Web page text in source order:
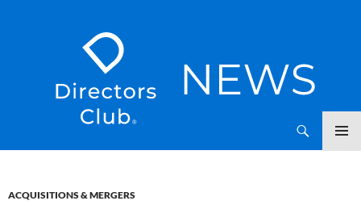
ACQUISITIONS & MERGERS